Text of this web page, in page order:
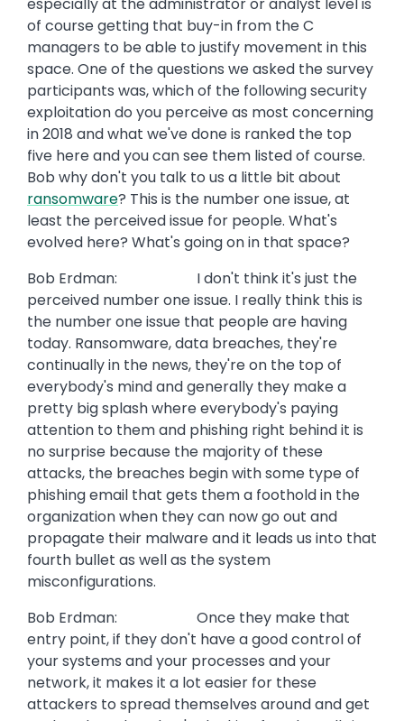
of course getting that buy-in from the C
managers to be able to justify movement in this
space. One of the questions we asked the survey
participants was, which of the following security
exploitation do you perceive as most concerning
in 2018 and what we've done is ranked the top
five here and you can see them listed of course.
Bob why don't you talk to us a little bit about
ransomware? This is the number one issue, at
least the perceived issue for people. What's
evolved here? What's going on in that space?
Bob Erdman: I don't think it's just the
perceived number one issue. I really think this is
the number one issue that people are having
today. Ransomware, data breaches, they're
continually in the news, they're on the top of
everybody's mind and generally they make a
pretty big splash where everybody's paying
attention to them and phishing right behind it is
no surprise because the majority of these
attacks, the breaches begin with some type of
phishing email that gets them a foothold in the
organization when they can now go out and
propagate their malware and it leads us into that
fourth bullet as well as the system
misconfigurations.
Bob Erdman: Once they make that
entry point, if they don't have a good control of
your systems and your processes and your
network, it makes it a lot easier for these
attackers to spread themselves around and get